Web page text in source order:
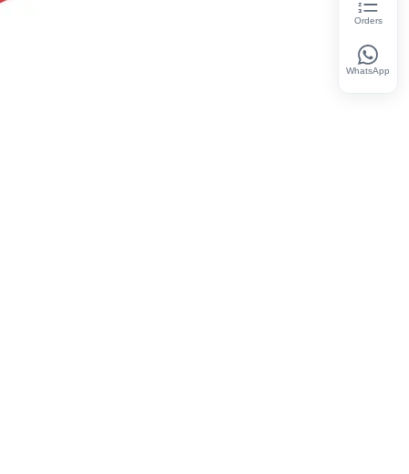
Orders
WhatsApp